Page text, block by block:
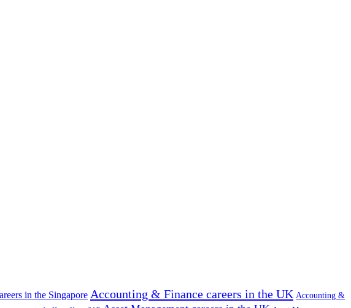
in the Singapore Accounting & Finance careers in the UK Accounting &